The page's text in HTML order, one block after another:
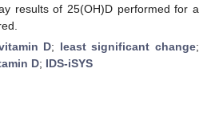
results of 25(OH)D performed for a
D; least significant change;
D; IDS-iSYS